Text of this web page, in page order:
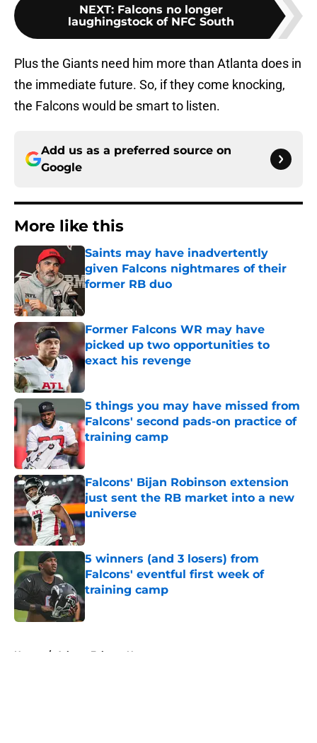
NEXT: Falcons no longer
laughingstock of NFC South
Plus the Giants need him more than Atlanta does in
the immediate future. So, if they come knocking,
the Falcons would be smart to listen.
Add us as a preferred source on
Google
More like this
Saints may have inadvertently
given Falcons nightmares of their
former RB duo
Former Falcons WR may have
picked up two opportunities to
exact his revenge
Published by on Invalid Date
5 things you may have missed from
Falcons' second pads-on practice of
training camp
Falcons' Bijan Robinson extension
just sent the RB market into a new
universe
Published by on Invalid Date
5 winners (and 3 losers) from
Falcons' eventful first week of
training camp
Published by on Invalid Date
Home / Atlanta Falcons News